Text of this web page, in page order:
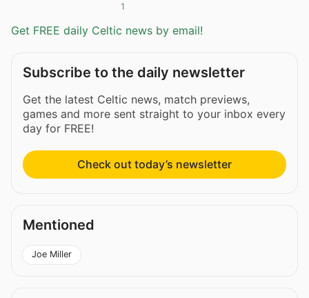
1
Get FREE daily Celtic news by email!
Subscribe to the daily newsletter
Get the latest Celtic news, match previews,
games and more sent straight to your inbox every
day for FREE!
Check out today’s newsletter
Mentioned
Joe Miller